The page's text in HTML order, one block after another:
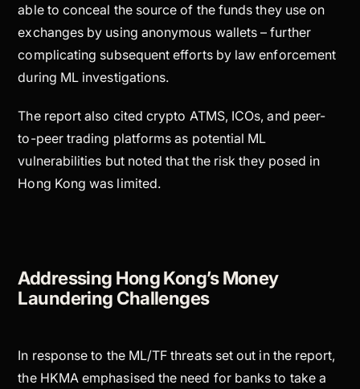
able to conceal the source of the funds they use on
exchanges by using anonymous wallets – further
complicating subsequent efforts by law enforcement
during ML investigations.
The report also cited crypto ATMS, ICOs, and peer-
to-peer trading platforms as potential ML
vulnerabilities but noted that the risk they posed in
Hong Kong was limited.
Addressing Hong Kong’s Money
Laundering Challenges
In response to the ML/TF threats set out in the report,
the HKMA emphasised the need for banks to take a